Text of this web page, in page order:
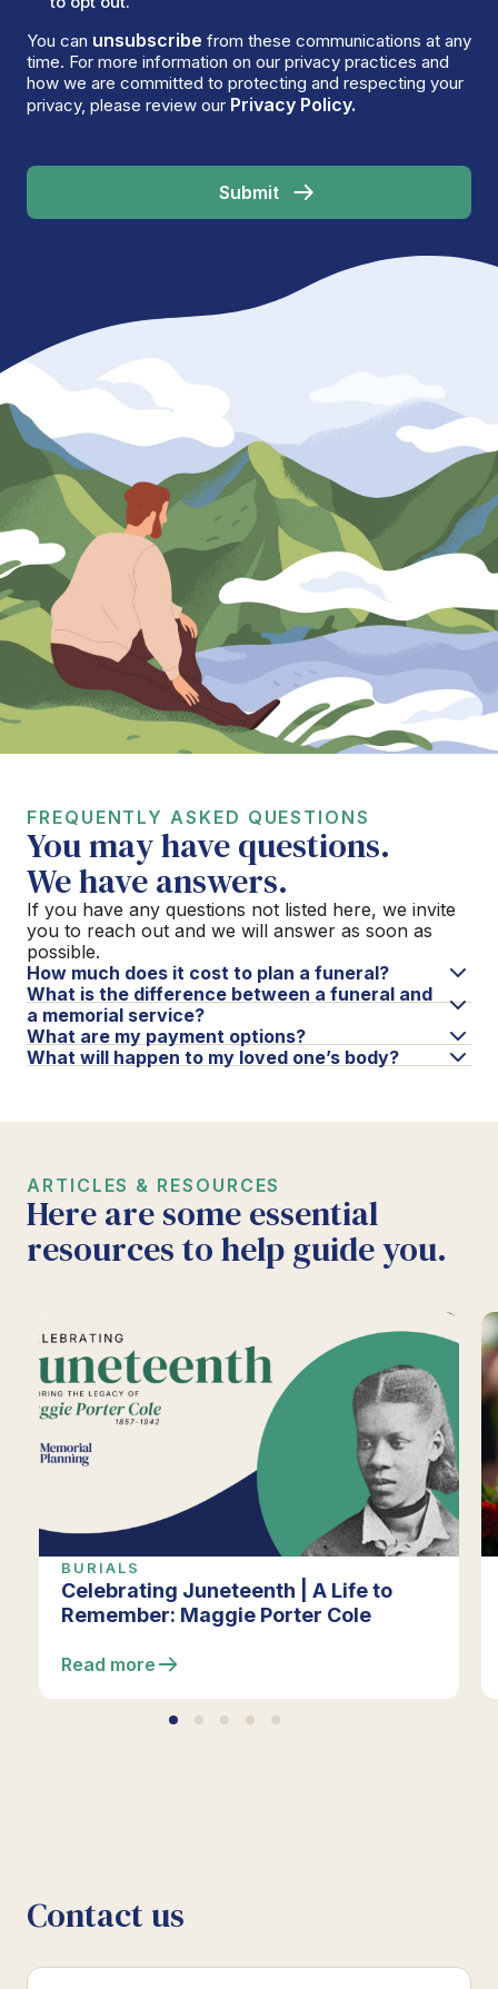
You can unsubscribe from these communications at any
time. For more information on our privacy practices and
how we are committed to protecting and respecting your
privacy, please review our Privacy Policy.
FREQUENTLY ASKED QUESTIONS
You may have questions.
We have answers.
If you have any questions not listed here, we invite
you to reach out and we will answer as soon as
possible.
How much does it cost to plan a funeral?
What is the difference between a funeral and
a memorial service?
What are my payment options?
What will happen to my loved one’s body?
ARTICLES & RESOURCES
Here are some essential
resources to help guide you.
BURIALS
Celebrating Juneteenth | A Life to
Remember: Maggie Porter Cole
Read more
Contact us